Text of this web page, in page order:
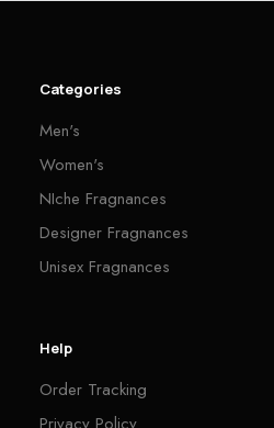
Categories
Men's
Women's
NIche Fragnances
Designer Fragnances
Unisex Fragnances
Help
Order Tracking